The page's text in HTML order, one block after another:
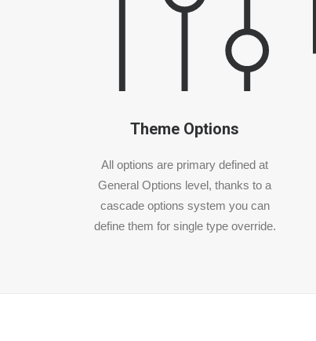
Theme Options
All options are primary defined at
General Options level, thanks to a
cascade options system you can
define them for single type override.